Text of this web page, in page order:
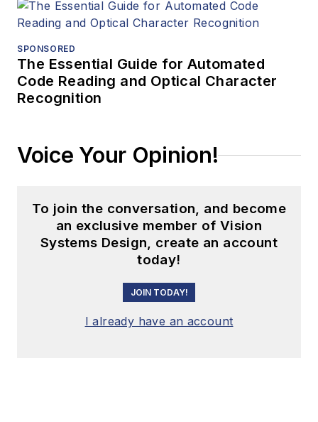
SPONSORED
The Essential Guide for Automated
Code Reading and Optical Character
Recognition
Voice Your Opinion!
To join the conversation, and become
an exclusive member of Vision
Systems Design, create an account
today!
JOIN TODAY!
I already have an account